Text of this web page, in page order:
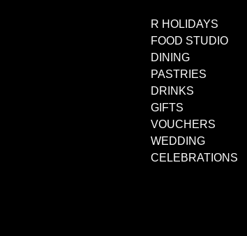
R HOLIDAYS
FOOD STUDIO
DINING
PASTRIES
DRINKS
GIFTS
VOUCHERS
WEDDING
CELEBRATIONS